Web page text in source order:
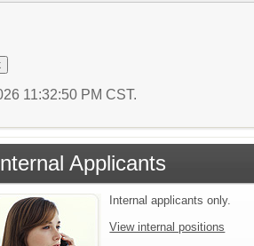
11:32:50 PM CST.
Applicants
Internal applicants only.
View internal positions